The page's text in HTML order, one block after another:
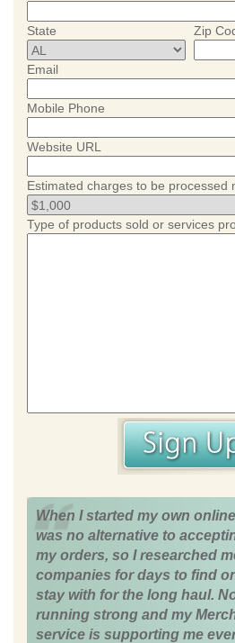
State Zip
Email
Mobile Phone
Website URL
Estimated charges to be processed
Type of products sold or services
When I started my own
was no alternative to
my orders, so I researched
companies for days to find
stay with for the long haul.
running strong and my
service is supporting me